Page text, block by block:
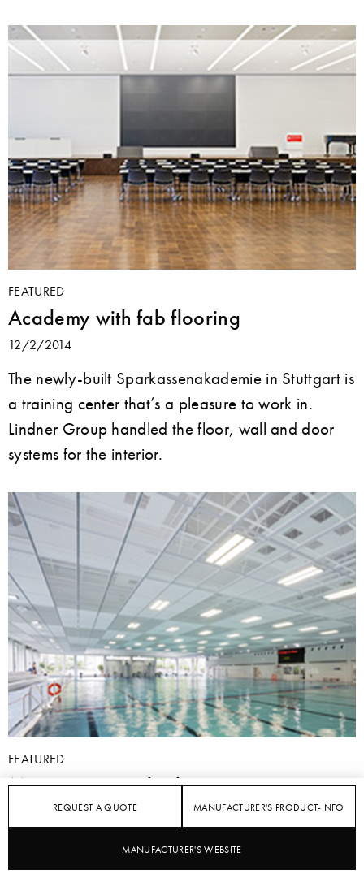
REQUEST A QUOTE MANUFACTURER'S PRODUCT-INFO
MANUFACTURER'S WEBSITE
FEATURED
Academy with fab flooring
12/2/2014
The newly-built Sparkassenakademie in Stuttgart is
a training center that’s a pleasure to work in.
Lindner Group handled the floor, wall and door
systems for the interior.
FEATURED
More attractive bathing
9/2/2014